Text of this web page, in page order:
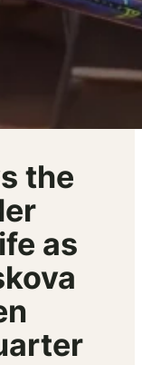
the
as